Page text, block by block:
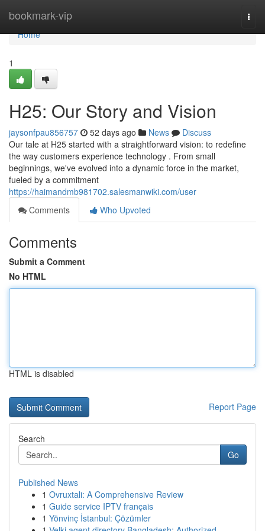
bookmark-vip
Home
Home
1
H25: Our Story and Vision
jaysonfpau856757 52 days ago News
Discuss
Our tale at H25 started with a straightforward vision: to redefine
the way customers experience technology . From small
beginnings, we've evolved into a dynamic force in the market,
fueled by a commitment
https://haimandmb981702.salesmanwiki.com/user
Comments
Who Upvoted
Comments
Submit a Comment
No HTML
HTML is disabled
Report Page
Search
Go
Published News
1 Ovruxtali: A Comprehensive Review
1 Guide service IPTV français
1 Yönvinç İstanbul: Çözümler